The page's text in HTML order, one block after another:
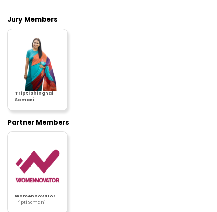
Jury Members
Tripti Shinghal
Somani
Partner Members
Womennovator
Tripti Somani